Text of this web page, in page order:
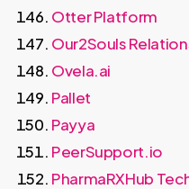
Otter Platform
Our2Souls
Ovela.ai
Pallet
Payya
PeerSupport.io
PharmaRXHub